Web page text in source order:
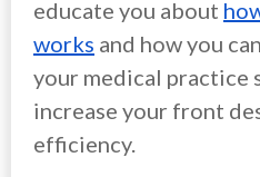
educate you about
works and how you
your medical practice
increase your front
efficiency.